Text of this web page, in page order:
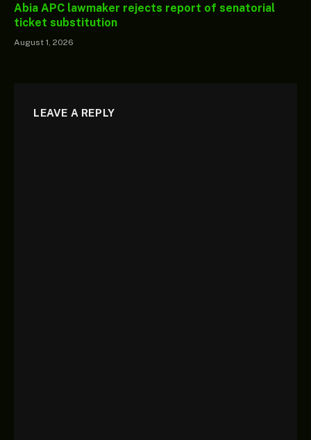
Abia APC lawmaker rejects report of senatorial
ticket substitution
August 1, 2026
LEAVE A REPLY